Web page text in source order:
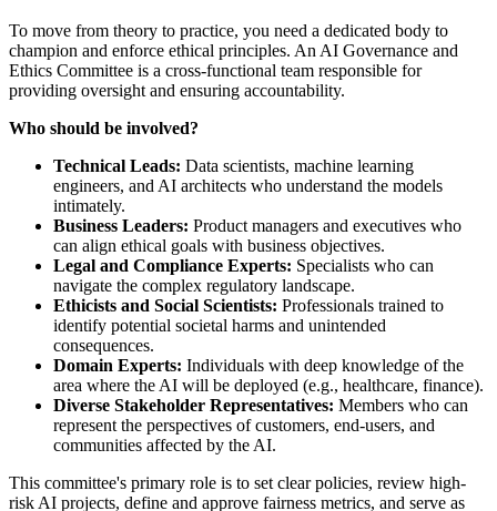
To move from theory to practice, you need a dedicated body to
champion and enforce ethical principles. An AI Governance and
Ethics Committee is a cross-functional team responsible for
providing oversight and ensuring accountability.
Who should be involved?
Technical Leads: Data scientists, machine learning
engineers, and AI architects who understand the models
intimately.
Business Leaders: Product managers and executives who
can align ethical goals with business objectives.
Legal and Compliance Experts: Specialists who can
navigate the complex regulatory landscape.
Ethicists and Social Scientists: Professionals trained to
identify potential societal harms and unintended
consequences.
Domain Experts: Individuals with deep knowledge of the
area where the AI will be deployed (e.g., healthcare, finance).
Diverse Stakeholder Representatives: Members who can
represent the perspectives of customers, end-users, and
communities affected by the AI.
This committee's primary role is to set clear policies, review high-
risk AI projects, define and approve fairness metrics, and serve as